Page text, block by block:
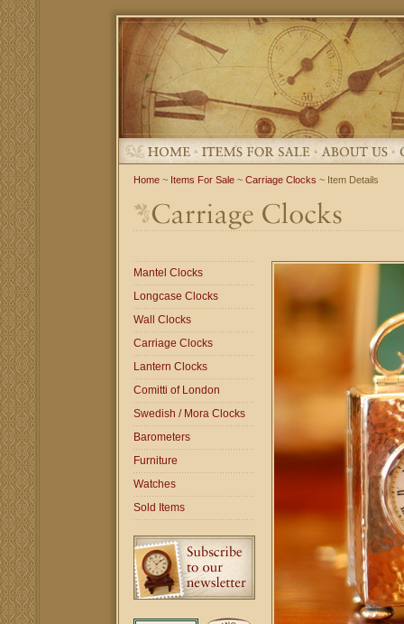
Home~ Items For Sale~ Carriage Clocks ~ Item Details
Mantel Clocks
Longcase Clocks
Wall Clocks
Carriage Clocks
Lantern Clocks
Comitti of London
Swedish / Mora Clocks
Barometers
Furniture
Watches
Sold Items